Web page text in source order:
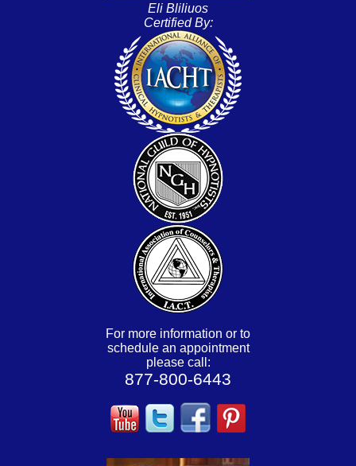
Eli Bliliuos
Certified By:
For more information or to
schedule an appointment
please call:
877-800-6443